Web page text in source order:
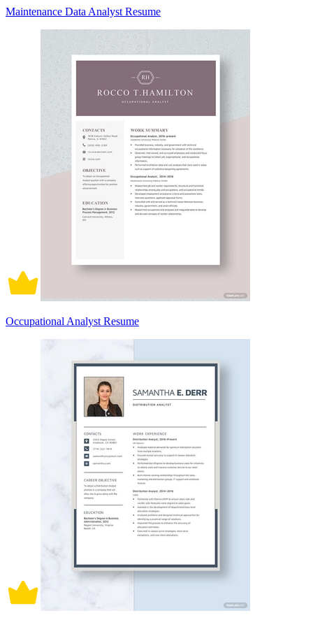
Maintenance Data Analyst Resume
Occupational Analyst Resume